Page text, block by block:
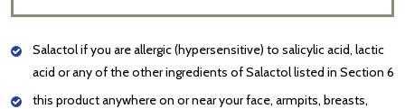
Salactol if you are allergic (hypersensitive) to salicylic acid, lactic
acid or any of the other ingredients of Salactol listed in Section 6
this product anywhere on or near your face, armpits, breasts,